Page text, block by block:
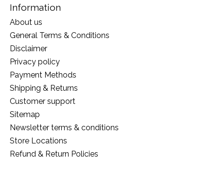
Information
About us
General Terms & Conditions
Disclaimer
Privacy policy
Payment Methods
Shipping & Returns
Customer support
Sitemap
Newsletter terms & conditions
Store Locations
Refund & Return Policies